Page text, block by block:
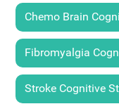
Chemo Brain
Fibromyalgia
Stroke Cognitive